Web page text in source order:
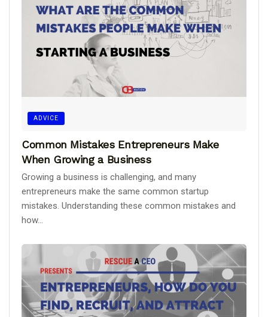
ADVICE
Common Mistakes Entrepreneurs Make
When Growing a Business
Growing a business is challenging, and many
entrepreneurs make the same common startup
mistakes. Understanding these common mistakes and
how...